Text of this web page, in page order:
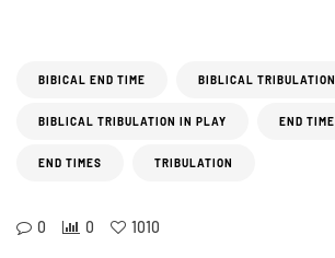
BIBICAL END TIME BIBLICAL TRIBULATION
BIBLICAL TRIBULATION IN PLAY END TIME
END TIMES TRIBULATION
0 0 1010